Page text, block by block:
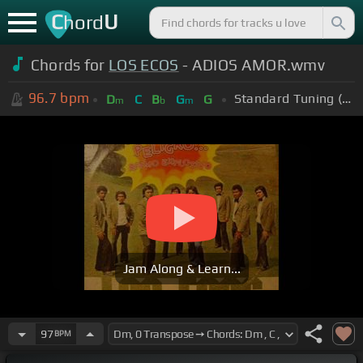
ChordU
Chords for LOS ECOS - ADIOS AMOR.wmv
96.7 bpm Dm C Bb Gm G Standard Tuning (EADGBE)
Jam Along & Learn...
97BPM